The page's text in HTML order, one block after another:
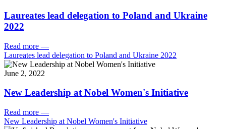
Laureates lead delegation to Poland and Ukraine
2022
Read more —
Laureates lead delegation to Poland and Ukraine 2022
June 2, 2022
New Leadership at Nobel Women's Initiative
Read more —
New Leadership at Nobel Women's Initiative